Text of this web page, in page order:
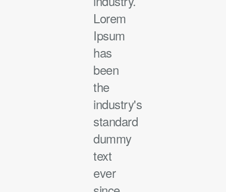
Lorem
Ipsum
has
been
the
industry's
standard
dummy
text
ever